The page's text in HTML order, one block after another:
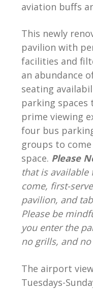
aviation buffs
This newly
pavilion with
facilities and
an abundance
seating
parking
prime viewing
four bus
groups to
space. Please
that is
come, first-
pavilion, and
Please be
you enter the
no grills, and
The airport
Tuesdays-